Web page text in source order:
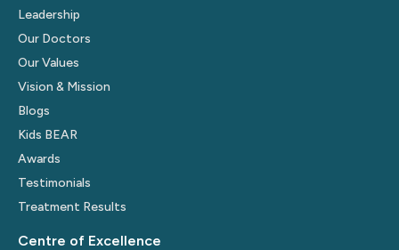
Leadership
Our Doctors
Our Values
Vision & Mission
Blogs
Kids BEAR
Awards
Testimonials
Treatment Results
Centre of Excellence